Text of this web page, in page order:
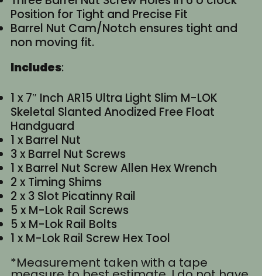
Position for Tight and Precise Fit
Barrel Nut Cam/Notch ensures tight and
non moving fit.
Includes:
1 x 7″ Inch AR15 Ultra Light Slim M-LOK
Skeletal Slanted Anodized Free Float
Handguard
1 x Barrel Nut
3 x Barrel Nut Screws
1 x Barrel Nut Screw Allen Hex Wrench
2 x Timing Shims
2 x 3 Slot Picatinny Rail
5 x M-Lok Rail Screws
5 x M-Lok Rail Bolts
1 x M-Lok Rail Screw Hex Tool
*Measurement taken with a tape